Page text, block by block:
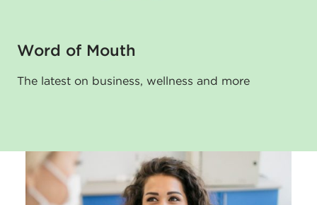
Word of Mouth
The latest on business, wellness and more